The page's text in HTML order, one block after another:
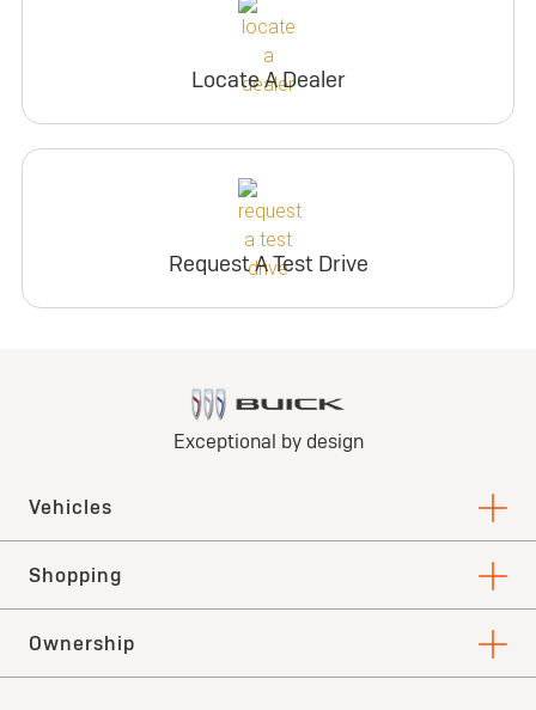
Locate A Dealer
Request A Test Drive